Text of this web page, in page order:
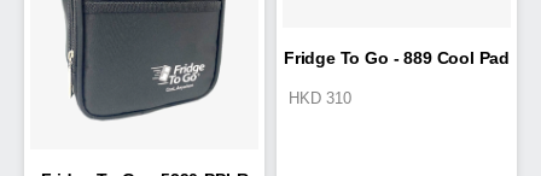
Fridge To Go - 889 Cool Pad
HKD 310